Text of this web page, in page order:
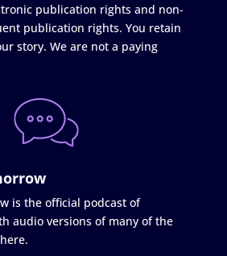
publication rights and non-
publication rights. You retain
story. We are not a paying
is the official podcast of
audio versions of many of the